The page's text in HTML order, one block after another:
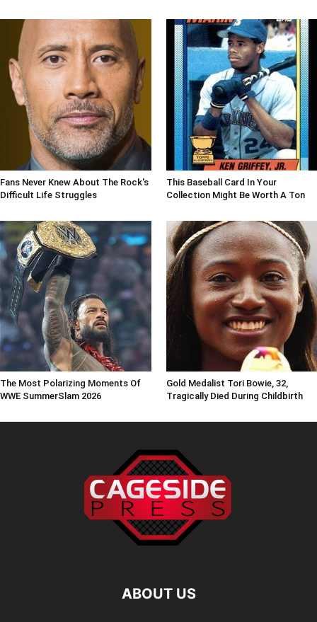
Fans Never Knew About The Rock's
Difficult Life Struggles
This Baseball Card In Your
Collection Might Be Worth A Ton
The Most Polarizing Moments Of
WWE SummerSlam 2026
Gold Medalist Tori Bowie, 32,
Tragically Died During Childbirth
ABOUT US